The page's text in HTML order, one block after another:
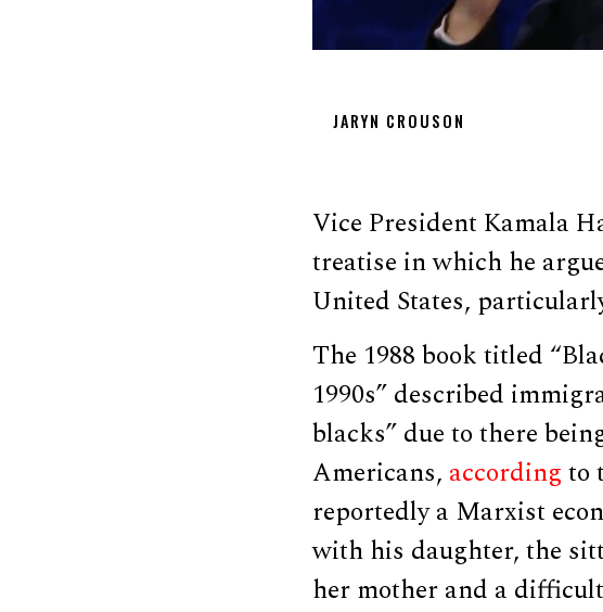
JARYN CROUSON
Vice President Kamala
treatise in which he
United States,
The 1988 book titled
1990s” described
blacks” due to there
Americans, accordingto
reportedly a Marxist
with his daughter, the
her mother and a